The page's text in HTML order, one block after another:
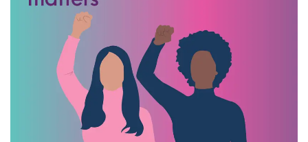
Global Girl Media
Global Girl Media Chicago
gun violence
health equity